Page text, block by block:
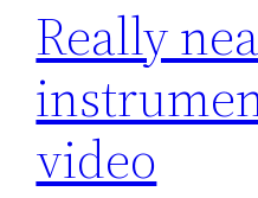
Really
video